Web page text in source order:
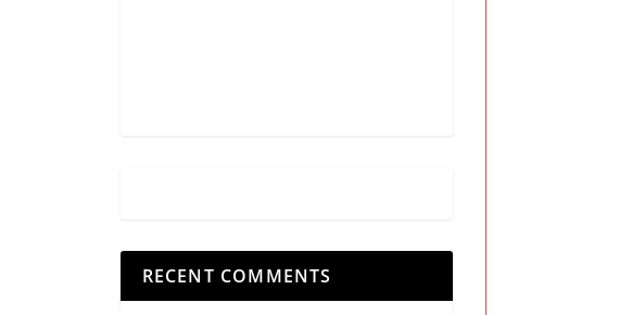
RECENT COMMENTS